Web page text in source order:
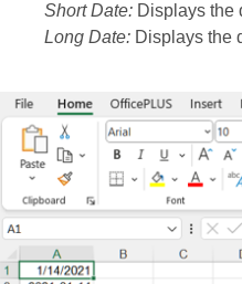
Short Date:Displays the
Long Date:Displays the